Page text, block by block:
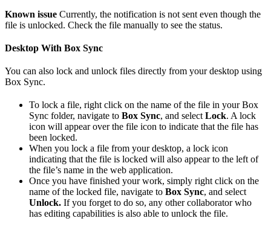
Known issue Currently, the notification is not sent even though the
file is unlocked. Check the file manually to see the status.
Desktop With Box Sync
You can also lock and unlock files directly from your desktop using
Box Sync.
To lock a file, right click on the name of the file in your Box
Sync folder, navigate to Box Sync, and select Lock. A lock
icon will appear over the file icon to indicate that the file has
been locked.
When you lock a file from your desktop, a lock icon
indicating that the file is locked will also appear to the left of
the file’s name in the web application.
Once you have finished your work, simply right click on the
name of the locked file, navigate to Box Sync, and select
Unlock. If you forget to do so, any other collaborator who
has editing capabilities is also able to unlock the file.